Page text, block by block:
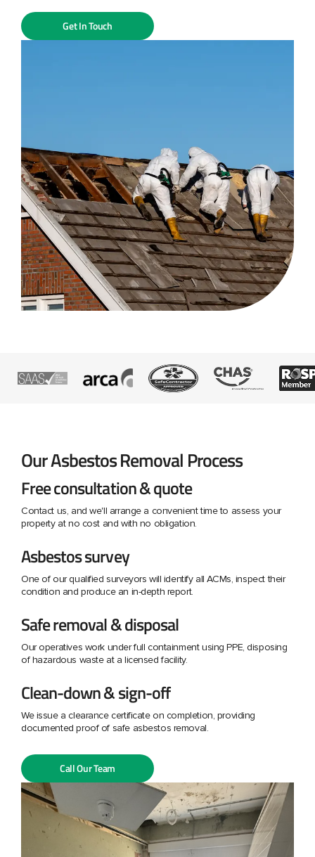
Get In Touch
Our Asbestos Removal Process
Free consultation & quote
Contact us, and we'll arrange a convenient time to assess your
property at no cost and with no obligation.
Asbestos survey
One of our qualified surveyors will identify all ACMs, inspect their
condition and produce an in-depth report.
Safe removal & disposal
Our operatives work under full containment using PPE, disposing
of hazardous waste at a licensed facility.
Clean-down & sign-off
We issue a clearance certificate on completion, providing
documented proof of safe asbestos removal.
Call Our Team